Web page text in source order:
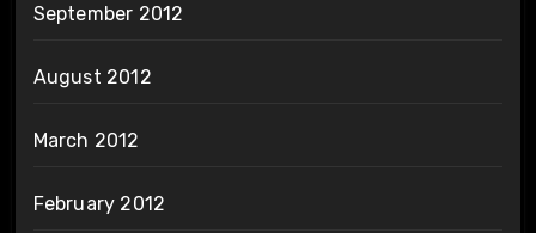
September 2012
August 2012
March 2012
February 2012